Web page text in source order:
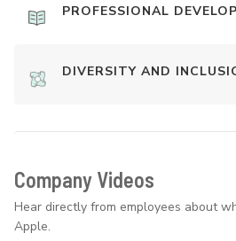
PROFESSIONAL
DIVERSITY AND
Company Videos
Hear directly from employees about
Apple.